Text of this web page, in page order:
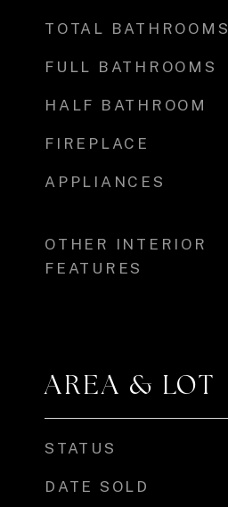
TOTAL BATHROOMS
FULL BATHROOMS
HALF BATHROOM
FIREPLACE
APPLIANCES
OTHER INTERIOR
FEATURES
AREA & LOT
STATUS
DATE SOLD